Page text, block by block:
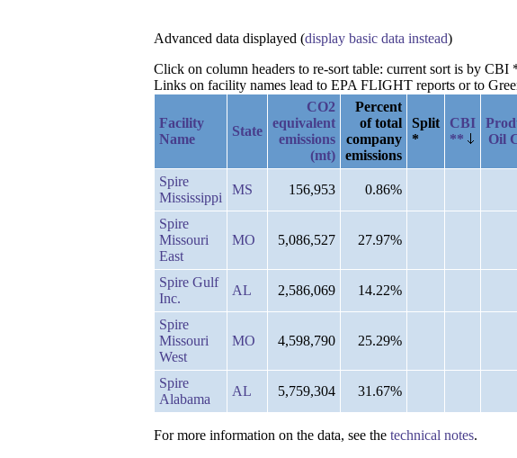
Advanced data displayed (display basic data instead)
Click on column headers to re-sort table: current sort is by
Links on facility names lead to EPA FLIGHT reports or to
Facility
Name
State
CO2
equivalent
emissions
(mt)
Percent
of total
company
emissions
Split
*
CBI
**
Oil
Spire
Mississippi
MS 156,953 0.86%
Spire
Missouri
East
MO 5,086,527 27.97%
Spire Gulf
Inc.
AL 2,586,069 14.22%
Spire
Missouri
West
MO 4,598,790 25.29%
Spire
Alabama
AL 5,759,304 31.67%
For more information on the data, see the technical notes.